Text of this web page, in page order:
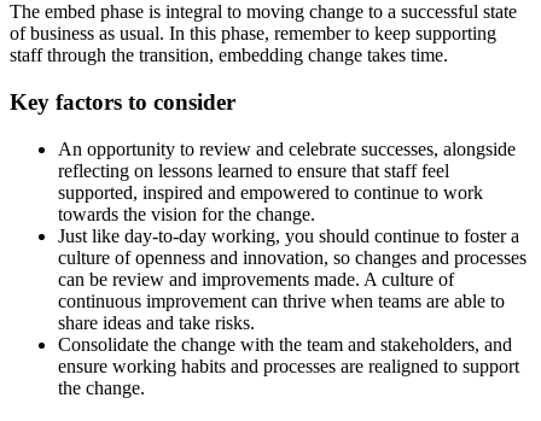
The embed phase is integral to moving change to a successful state
of business as usual. In this phase, remember to keep supporting
staff through the transition, embedding change takes time.
Key factors to consider
An opportunity to review and celebrate successes, alongside
reflecting on lessons learned to ensure that staff feel
supported, inspired and empowered to continue to work
towards the vision for the change.
Just like day-to-day working, you should continue to foster a
culture of openness and innovation, so changes and processes
can be review and improvements made. A culture of
continuous improvement can thrive when teams are able to
share ideas and take risks.
Consolidate the change with the team and stakeholders, and
ensure working habits and processes are realigned to support
the change.